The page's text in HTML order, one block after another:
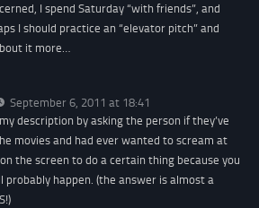
I spend Saturday “with friends”, and
I should practice an “elevator pitch” and
it more…
September 6, 2011 at 18:41
description by asking the person if they’ve
movies and had ever wanted to scream at
the screen to do a certain thing because you
probably happen. (the answer is almost a